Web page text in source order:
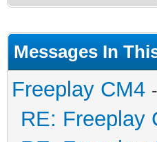
Messages In
Freeplay CM4
RE: Freeplay